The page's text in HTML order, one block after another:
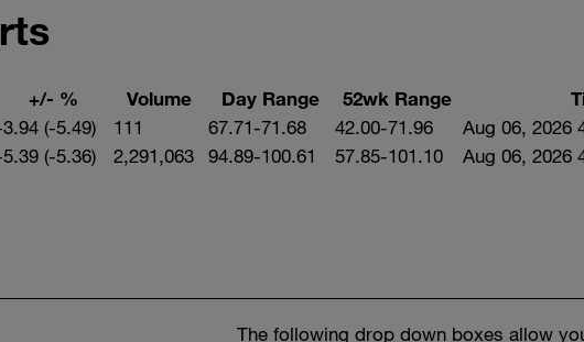
+/- % Volume Day Range 52wk Range
(-5.49) 111 67.71-71.68 42.00-71.96
Aug 06, 2026
(-5.36) 2,291,063 94.89-100.61 57.85-101.10 Aug 06, 2026
The following drop down boxes allow